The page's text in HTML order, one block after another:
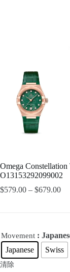
Omega
O13153292099002
$579.00 – $679.00
Movement :
Japanese
Swiss
清除